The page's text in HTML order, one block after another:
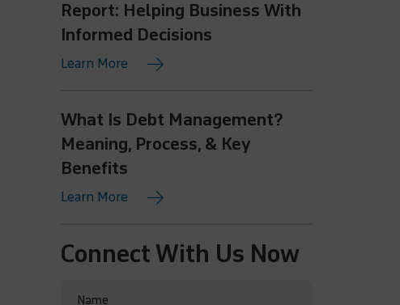
Report: Helping Business With
Informed Decisions
Learn More
What Is Debt Management?
Meaning, Process, & Key
Benefits
Learn More
Connect With Us Now